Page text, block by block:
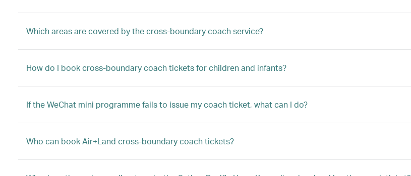
Which areas are covered by the cross-boundary coach service?
How do I book cross-boundary coach tickets for children and infants?
If the WeChat mini programme fails to issue my coach ticket, what can I do?
Who can book Air+Land cross-boundary coach tickets?